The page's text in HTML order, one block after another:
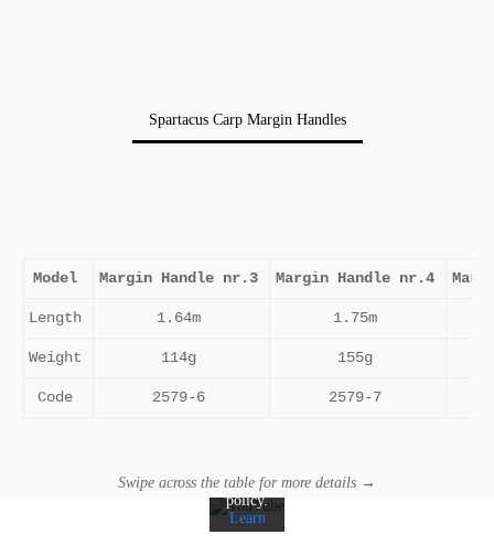
Spartacus Carp Margin Handles
Model Margin Handle nr.3 Margin Handle nr.4
Length 1.64m 1.75m
Weight 114g 155g
Code 2579-6 2579-7
Swipe across the table for more details →
privacy
policy.
Learn
more